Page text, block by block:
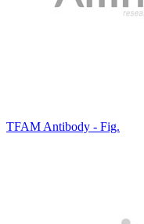
TFAM Antibody - Fig.